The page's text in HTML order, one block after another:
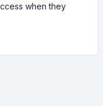
when they